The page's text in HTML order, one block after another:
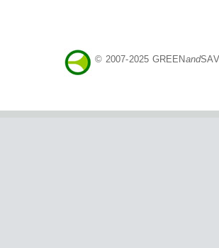
© 2007-2025 GREENand